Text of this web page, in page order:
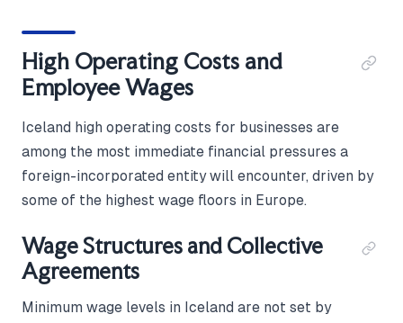
High Operating Costs and
Employee Wages
Iceland high operating costs for businesses are
among the most immediate financial pressures a
foreign-incorporated entity will encounter, driven by
some of the highest wage floors in Europe.
Wage Structures and Collective
Agreements
Minimum wage levels in Iceland are not set by